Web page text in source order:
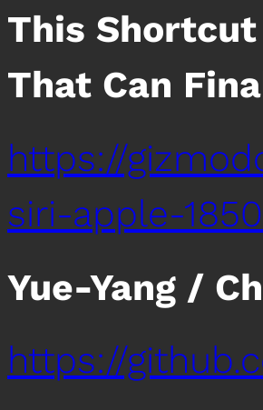
This Shortcut
That Can
https://
siri-apple-
Yue-Yang /
https://